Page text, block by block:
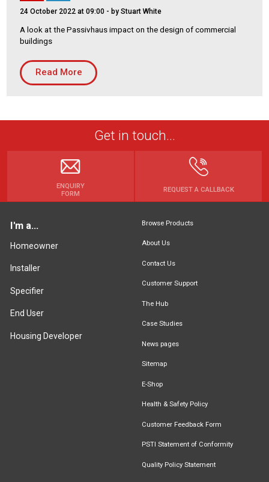
24 October 2022 at 09:00 - by Stuart White
A look at the Passivhaus impact on the design of commercial
buildings
Read More
Get in touch...
ENQUIRY
FORM
REQUEST A CALLBACK
I'm a...
Homeowner
Installer
Specifier
End User
Housing Developer
Browse Products
About Us
Contact Us
Customer Support
The Hub
Case Studies
News pages
Sitemap
E-Shop
Health & Safety Policy
Customer Feedback Form
PSTI Statement of Conformity
Quality Policy Statement